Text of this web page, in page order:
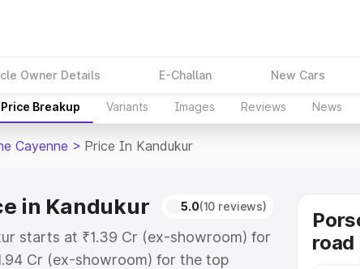
Owner Details E-Challan New Cars
Price Breakup Variants Images Reviews News
Cayenne > Price In Kandukur
in Kandukur 5.0(10 reviews)
starts at ₹1.39 Cr (ex-showroom) for
Cr (ex-showroom) for the top
road